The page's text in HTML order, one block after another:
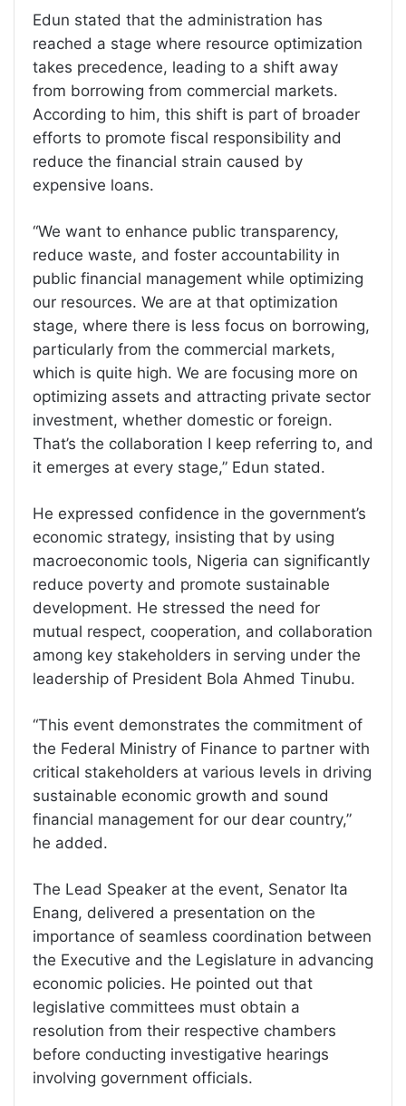
Edun stated that the administration has
reached a stage where resource optimization
takes precedence, leading to a shift away
from borrowing from commercial markets.
According to him, this shift is part of broader
efforts to promote fiscal responsibility and
reduce the financial strain caused by
expensive loans.
“We want to enhance public transparency,
reduce waste, and foster accountability in
public financial management while optimizing
our resources. We are at that optimization
stage, where there is less focus on borrowing,
particularly from the commercial markets,
which is quite high. We are focusing more on
optimizing assets and attracting private sector
investment, whether domestic or foreign.
That’s the collaboration I keep referring to, and
it emerges at every stage,” Edun stated.
He expressed confidence in the government’s
economic strategy, insisting that by using
macroeconomic tools, Nigeria can significantly
reduce poverty and promote sustainable
development. He stressed the need for
mutual respect, cooperation, and collaboration
among key stakeholders in serving under the
leadership of President Bola Ahmed Tinubu.
“This event demonstrates the commitment of
the Federal Ministry of Finance to partner with
critical stakeholders at various levels in driving
sustainable economic growth and sound
financial management for our dear country,”
he added.
The Lead Speaker at the event, Senator Ita
Enang, delivered a presentation on the
importance of seamless coordination between
the Executive and the Legislature in advancing
economic policies. He pointed out that
legislative committees must obtain a
resolution from their respective chambers
before conducting investigative hearings
involving government officials.